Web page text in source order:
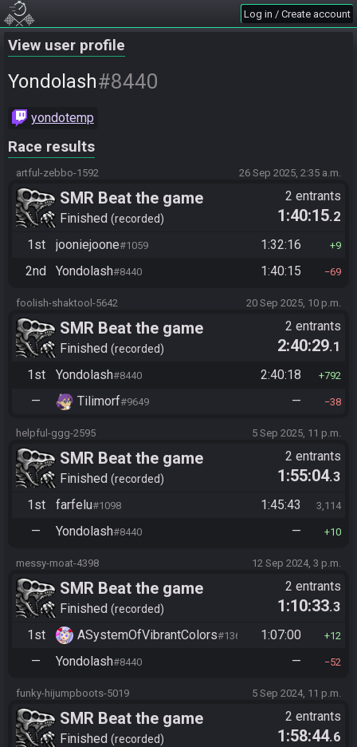
Log in / Create account
View user profile
Yondolash#8440
yondotemp
Race results
artful-zebbo-1592 26 Sep 2025, 2:35 a.m.
SMR Beat the game
Finished recorded
2 entrants
1:40:15.2
1st
jooniejoone#1059 1:32:16 9
2nd Yondolash#8440 1:40:15 69
foolish-shaktool-5642 20 Sep 2025, 10 p.m.
SMR Beat the game
Finished recorded
2 entrants
2:40:29.1
1st
Yondolash#8440 2:40:18 792
— Tilimorf#9649 — 38
helpful-ggg-2595 5 Sep 2025, 11 p.m.
SMR Beat the game
Finished recorded
2 entrants
1:55:04.3
1st
farfelu#1098 1:45:43 3,114
— Yondolash#8440 — 10
messy-moat-4398 12 Sep 2024, 3 p.m.
SMR Beat the game
Finished recorded
2 entrants
1:10:33.3
1st
ASystemOfVibrantColors#1365 1:07:00 12
— Yondolash#8440 — 52
funky-hijumpboots-5019 5 Sep 2024, 11 p.m.
SMR Beat the game
Finished recorded
2 entrants
1:58:44.6